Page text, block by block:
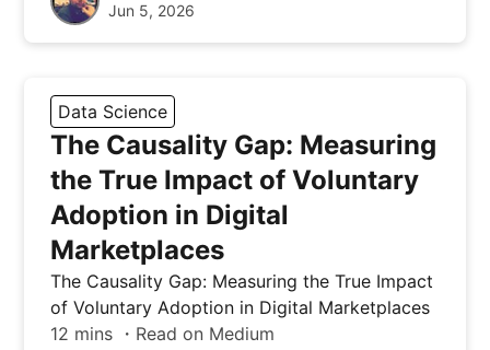
Jun 5, 2026
Data Science
The Causality Gap: Measuring
the True Impact of Voluntary
Adoption in Digital
Marketplaces
The Causality Gap: Measuring the True Impact
of Voluntary Adoption in Digital Marketplaces
12 mins ・Read on Medium